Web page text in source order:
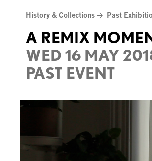
History & Collections Past
A REMIX
WED 16 MAY
PAST EVENT